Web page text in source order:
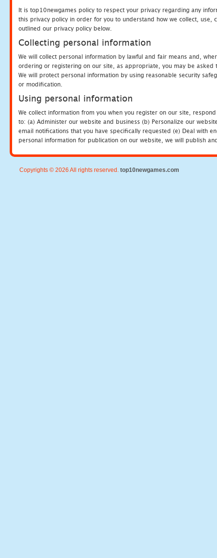
It is top10newgames policy to respect your privacy regarding any
this privacy policy in order for you to understand how we collect, use,
outlined our privacy policy below.
Collecting personal information
We will collect personal information by lawful and fair means and,
ordering or registering on our site, as appropriate, you may be
We will protect personal information by using reasonable security
or modification.
Using personal information
We collect information from you when you register on our site,
to: (a) Administer our website and business (b) Personalize our
email notifications that you have specifically requested (e) Deal with
personal information for publication on our website, we will publish
Copyrights © 2026 All rights reserved. top10newgames.com